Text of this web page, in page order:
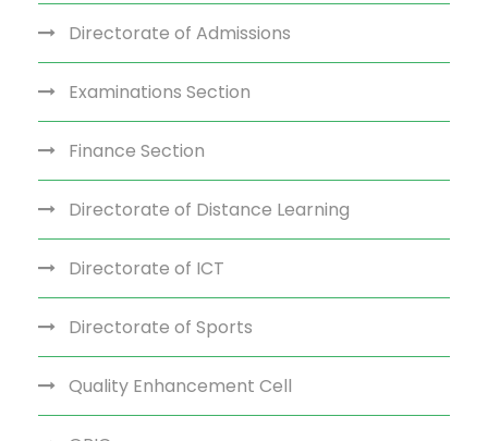
Directorate of Admissions
Examinations Section
Finance Section
Directorate of Distance Learning
Directorate of ICT
Directorate of Sports
Quality Enhancement Cell